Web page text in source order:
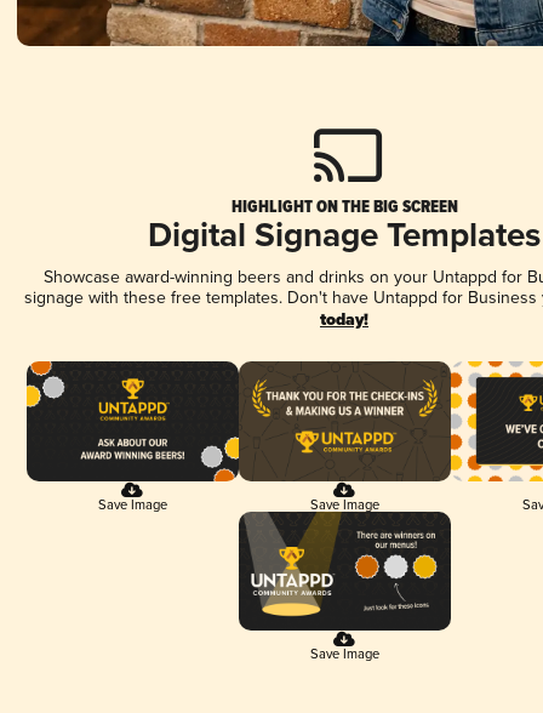
HIGHLIGHT ON THE BIG SCREEN
Digital Signage Templates
Showcase award-winning beers and drinks on your Untappd for
signage with these free templates. Don't have Untappd for
today!
Save Image Save Image
Save Image